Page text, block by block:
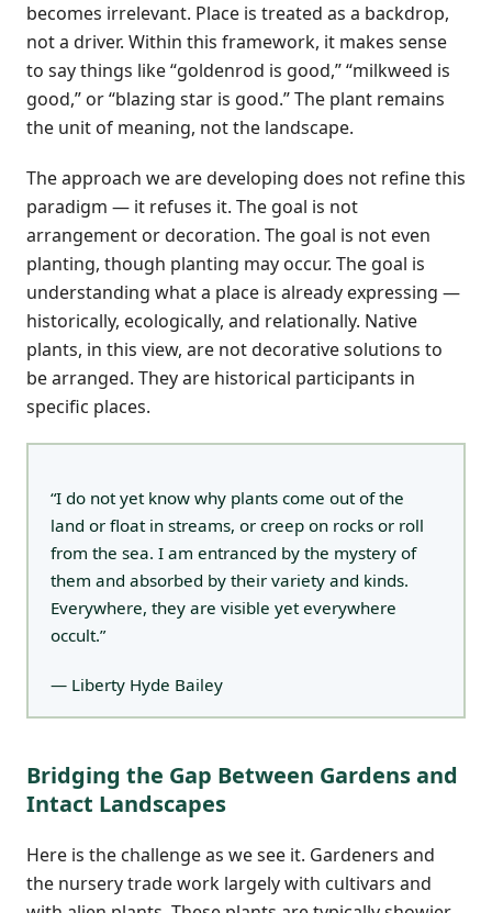
becomes irrelevant. Place is treated as a backdrop,
not a driver. Within this framework, it makes sense
to say things like “goldenrod is good,” “milkweed is
good,” or “blazing star is good.” The plant remains
the unit of meaning, not the landscape.
The approach we are developing does not refine this
paradigm — it refuses it. The goal is not
arrangement or decoration. The goal is not even
planting, though planting may occur. The goal is
understanding what a place is already expressing —
historically, ecologically, and relationally. Native
plants, in this view, are not decorative solutions to
be arranged. They are historical participants in
specific places.
“I do not yet know why plants come out of the
land or float in streams, or creep on rocks or roll
from the sea. I am entranced by the mystery of
them and absorbed by their variety and kinds.
Everywhere, they are visible yet everywhere
occult.”
— Liberty Hyde Bailey
Bridging the Gap Between Gardens and
Intact Landscapes
Here is the challenge as we see it. Gardeners and
the nursery trade work largely with cultivars and